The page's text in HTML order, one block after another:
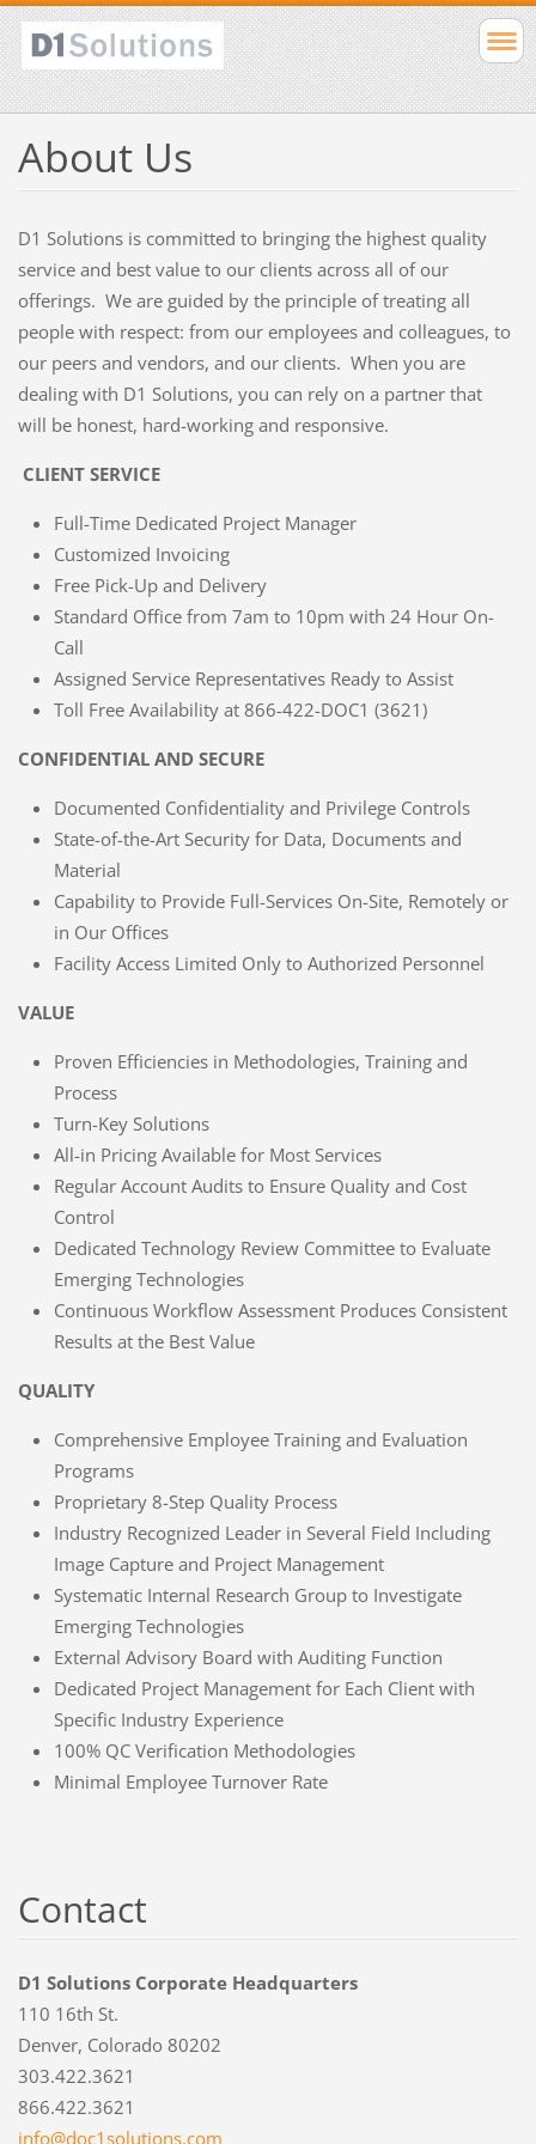
About Us
D1 Solutions is committed to bringing the highest quality
service and best value to our clients across all of our
offerings. We are guided by the principle of treating all
people with respect: from our employees and colleagues, to
our peers and vendors, and our clients. When you are
dealing with D1 Solutions, you can rely on a partner that
will be honest, hard-working and responsive.
CLIENT SERVICE
Full-Time Dedicated Project Manager
Customized Invoicing
Free Pick-Up and Delivery
Standard Office from 7am to 10pm with 24 Hour On-
Call
Assigned Service Representatives Ready to Assist
Toll Free Availability at 866-422-DOC1 (3621)
CONFIDENTIAL AND SECURE
Documented Confidentiality and Privilege Controls
State-of-the-Art Security for Data, Documents and
Material
Capability to Provide Full-Services On-Site, Remotely or
in Our Offices
Facility Access Limited Only to Authorized Personnel
VALUE
Proven Efficiencies in Methodologies, Training and
Process
Turn-Key Solutions
All-in Pricing Available for Most Services
Regular Account Audits to Ensure Quality and Cost
Control
Dedicated Technology Review Committee to Evaluate
Emerging Technologies
Continuous Workflow Assessment Produces Consistent
Results at the Best Value
QUALITY
Comprehensive Employee Training and Evaluation
Programs
Proprietary 8-Step Quality Process
Industry Recognized Leader in Several Field Including
Image Capture and Project Management
Systematic Internal Research Group to Investigate
Emerging Technologies
External Advisory Board with Auditing Function
Dedicated Project Management for Each Client with
Specific Industry Experience
100% QC Verification Methodologies
Minimal Employee Turnover Rate
Contact
D1 Solutions Corporate Headquarters
110 16th St.
Denver, Colorado 80202
303.422.3621
866.422.3621
info@doc1solutions.com